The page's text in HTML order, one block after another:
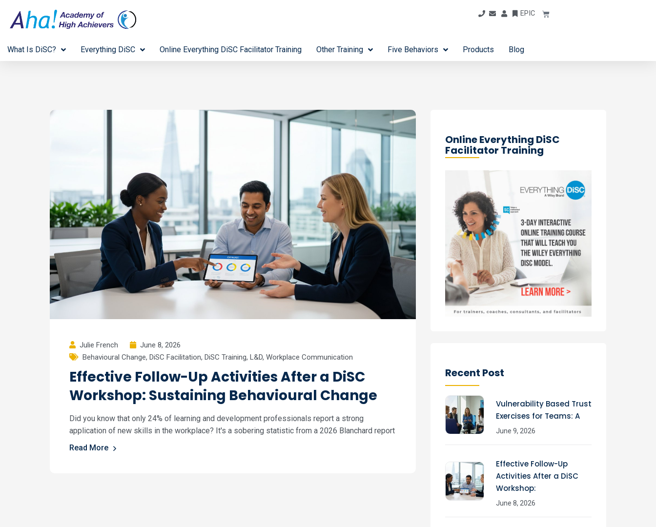
EPIC
What Is DiSC? Everything DiSC Online Everything DiSC Facilitator Training Other Training Five Behaviors Products Blog
Julie French
June 8, 2026
Behavioural Change, DiSC Facilitation, DiSC Training, L&D, Workplace Communication
Effective Follow-Up Activities After a DiSC
Workshop: Sustaining Behavioural Change
Did you know that only 24% of learning and development professionals report a strong
application of new skills in the workplace? It's a sobering statistic from a 2026 Blanchard report
Read More
Online Everything DiSC
Facilitator Training
Recent Post
Vulnerability Based Trust
Exercises for Teams: A
June 9, 2026
Effective Follow-Up
Activities After a DiSC
Workshop:
June 8, 2026